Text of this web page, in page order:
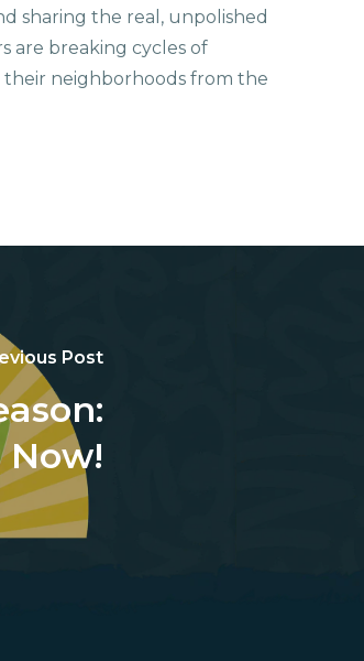
sharing the real, unpolished
are breaking cycles of
neighborhoods from the
Post
Now!